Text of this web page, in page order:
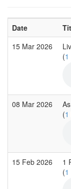
Date
15 Mar 2026
(
08 Mar 2026
(
15 Feb 2026
1
(